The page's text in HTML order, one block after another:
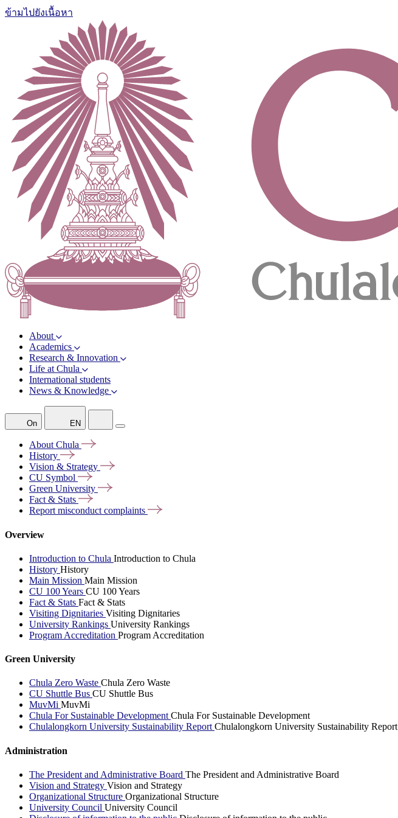
ข้ามไปยังเนื้อหา
About
Academics
Research & Innovation
Life at Chula
International students
News & Knowledge
On EN
AboutChula
History
Vision & Strategy
CU Symbol
Green University
Fact & Stats
Report misconductcomplaints
Overview
Introduction to Chula Introduction to Chula
History History
Main Mission Main Mission
CU 100 Years CU 100 Years
Fact & Stats Fact & Stats
Visiting Dignitaries Visiting Dignitaries
University Rankings University Rankings
Program Accreditation Program Accreditation
Green University
Chula Zero Waste Chula Zero Waste
CU Shuttle Bus CU Shuttle Bus
MuvMi MuvMi
Chula For Sustainable DevelopmentChula For Sustainable Development
Chulalongkorn University Sustainability ReportChulalongkorn University Sustainability Report
Administration
The President and Administrative Board The President and Administrative Board
Vision and Strategy Vision and Strategy
Organizational Structure Organizational Structure
University Council University Council